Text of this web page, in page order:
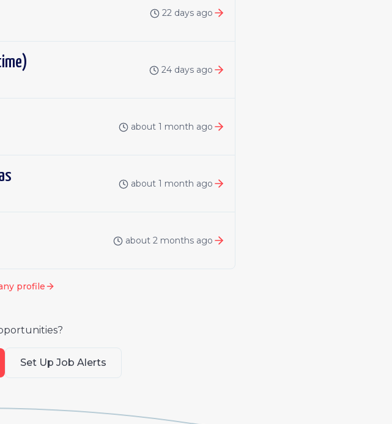
22 days ago
24 days ago
about 1 month ago
about 1 month ago
about 2 months ago
profile
Set Up Job Alerts